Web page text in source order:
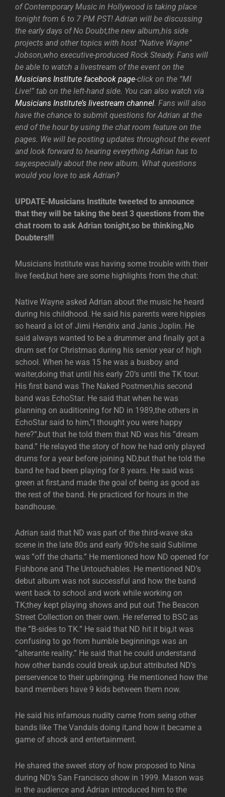
of Contemporary Music in Hollywood is taking place
tonight from 6 to 7 PM PST! Adrian will be discussing
the early days of No Doubt,the new album,his side
projects and other topics with host ”Native Wayne”
Jobson,who executive-produced Rock Steady. Fans will
be able to watch a livestream of the event on the
Musicians Institute facebook page-click on the “MI
Live!” tab on the left-hand side. You can also watch via
Musicians Institute’s livestream channel. Fans will also
have the chance to submit questions for Adrian at the
end of the hour by using the chat room feature on the
pages. We will be posting updates throughout the event
and look forward to hearing everything Adrian has to
say,especially about the new album. What questions
would you love to ask Adrian?
UPDATE-Musicians Institute tweeted to announce
that they will be taking the best 3 questions from the
chat room to ask Adrian tonight,so be thinking,No
Doubters!!!
Musicians Institute was having some trouble with their
live feed,but here are some highlights from the chat:
Native Wayne asked Adrian about the music he heard
during his childhood. He said his parents were hippies
so heard a lot of Jimi Hendrix and Janis Joplin. He
said always wanted to be a drummer and finally got a
drum set for Christmas during his senior year of high
school. When he was 15 he was a busboy and
waiter,doing that until his early 20’s until the TK tour.
His first band was The Naked Postmen,his second
band was EchoStar. He said that when he was
planning on auditioning for ND in 1989,the others in
EchoStar said to him,”I thought you were happy
here?”,but that he told them that ND was his ”dream
band.” He relayed the story of how he had only played
drums for a year before joining ND,but that he told the
band he had been playing for 8 years. He said was
green at first,and made the goal of being as good as
the rest of the band. He practiced for hours in the
bandhouse.
Adrian said that ND was part of the third-wave ska
scene in the late 80s and early 90’s-he said Sublime
was ”off the charts.” He mentioned how ND opened for
Fishbone and The Untouchables. He mentioned ND’s
debut album was not successful and how the band
went back to school and work while working on
TK;they kept playing shows and put out The Beacon
Street Collection on their own. He referred to BSC as
the ”B-sides to TK.” He said that ND hit it big,it was
confusing to go from humble beginnings was an
”alterante reality.” He said that he could understand
how other bands could break up,but attributed ND’s
perservence to their upbringing. He mentioned how the
band members have 9 kids between them now.
He said his infamous nudity came from seing other
bands like The Vandals doing it,and how it became a
game of shock and entertainment.
He shared the sweet story of how proposed to Nina
during ND’s San Francisco show in 1999. Mason was
in the audience and Adrian introduced him to the